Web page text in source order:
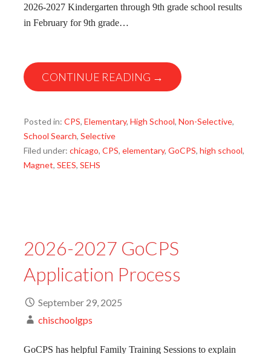
2026-2027 Kindergarten through 9th grade school results
in February for 9th grade…
CONTINUE READING →
Posted in: CPS, Elementary, High School, Non-Selective,
School Search, Selective
Filed under: chicago, CPS, elementary, GoCPS, high school,
Magnet, SEES, SEHS
2026-2027 GoCPS
Application Process
September 29, 2025
chischoolgps
GoCPS has helpful Family Training Sessions to explain